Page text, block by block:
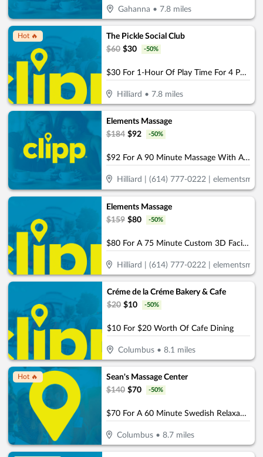
Gahanna • 7.8miles
Hot 🔥
The Pickle Social Club
$60 $30 -50%
$30 For 1-Hour Of Play Time For 4 People (Reg. $60)
Hilliard • 7.8 miles
Elements Massage
$184 $92 -50%
$92 For A 90 Minute Massage With Aromatherapy (Reg. $184)
Hilliard | (614) 777-0222 |
Elements Massage
$159 $80 -50%
$80 For A 75 Minute Custom 3D Facial & Rejuvenating Foot Treatment (Reg. $159)
Hilliard | (614) 777-0222 |
Créme de la Créme Bakery & Cafe
$20 $10 -50%
$10 For $20 Worth Of Cafe Dining
Columbus• 8.1 miles
Hot 🔥
Sean's Massage Center
$140 $70 -50%
$70 For A 60 Minute Swedish Relaxation OR Deep Tissue Massage (Reg. $140)
Columbus •8.7 miles